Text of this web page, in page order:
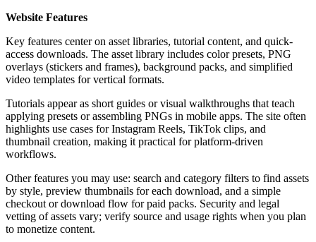
Website Features
Key features center on asset libraries, tutorial content, and quick-
access downloads. The asset library includes color presets, PNG
overlays (stickers and frames), background packs, and simplified
video templates for vertical formats.
Tutorials appear as short guides or visual walkthroughs that teach
applying presets or assembling PNGs in mobile apps. The site often
highlights use cases for Instagram Reels, TikTok clips, and
thumbnail creation, making it practical for platform-driven
workflows.
Other features you may use: search and category filters to find assets
by style, preview thumbnails for each download, and a simple
checkout or download flow for paid packs. Security and legal
vetting of assets vary; verify source and usage rights when you plan
to monetize content.